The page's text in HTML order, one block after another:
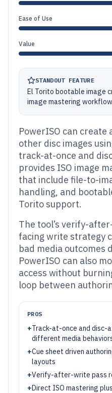
Ease of Use
Value
STANDOUT FEATURE
El Torito bootable image
image mastering
PowerISO can create
other disc images
track-at-once and
provides ISO image
that include file-to-
handling, and
Torito support.
The tool’s verify-
facing write strategy
bad media outcomes
PowerISO can also
access without
loop between
PROS
+Track-at-once and disc-
different media
+Cue sheet driven
layouts
+Verify-after-write pass
+Direct ISO mastering